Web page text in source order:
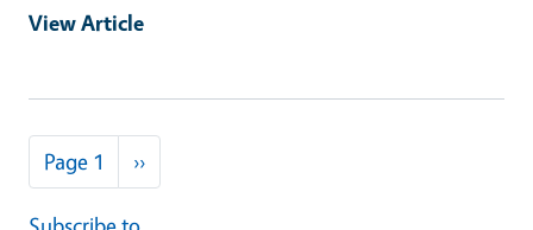
View Article
Pagination
Page 1 Next page
››